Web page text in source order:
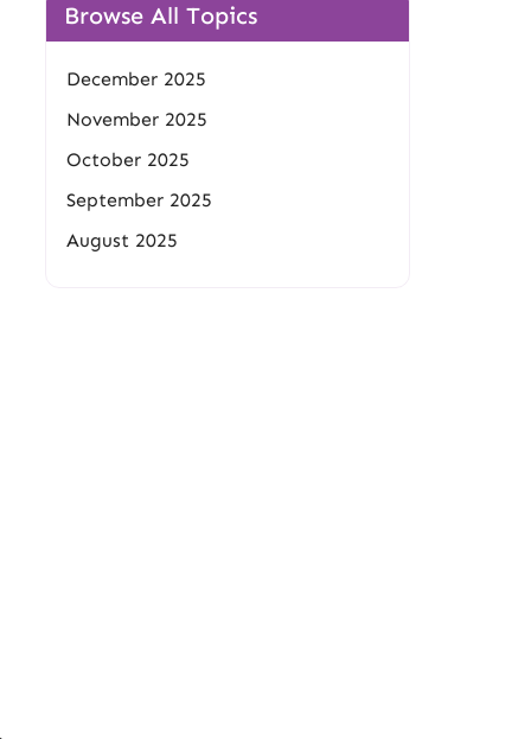
Browse All Topics
December 2025
November 2025
October 2025
September 2025
August 2025